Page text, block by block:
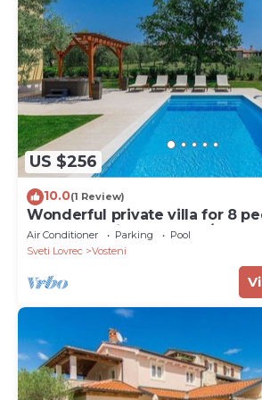
US $256
10.0(1 Review)
Wonderful private villa for 8
tub, WIFI, private pool, A/C, TV
Air Conditioner Parking
Pool
Sveti Lovrec
Vosteni